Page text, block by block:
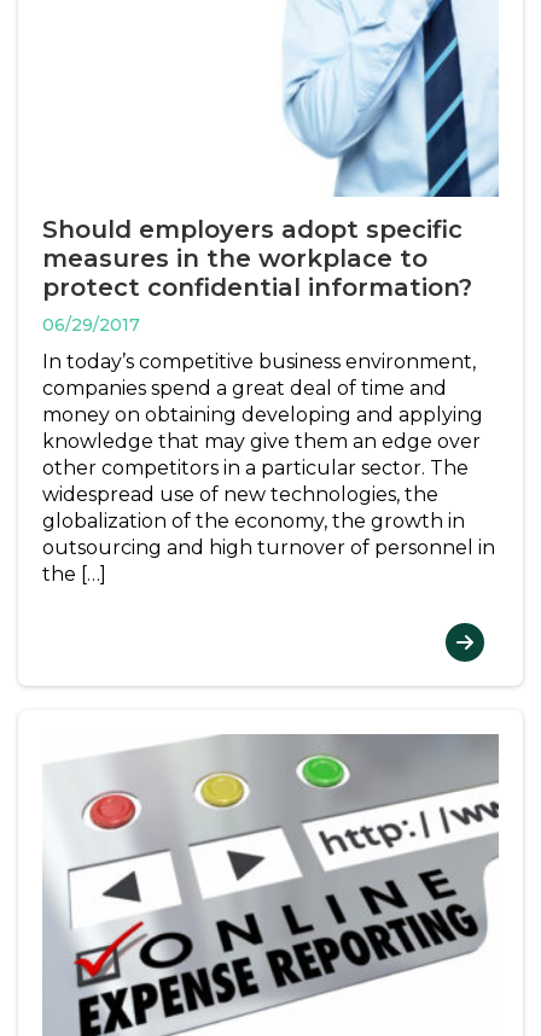
Should employers adopt specific
measures in the workplace to
protect confidential information?
06/29/2017
In today’s competitive business environment,
companies spend a great deal of time and
money on obtaining developing and applying
knowledge that may give them an edge over
other competitors in a particular sector. The
widespread use of new technologies, the
globalization of the economy, the growth in
outsourcing and high turnover of personnel in
the […]